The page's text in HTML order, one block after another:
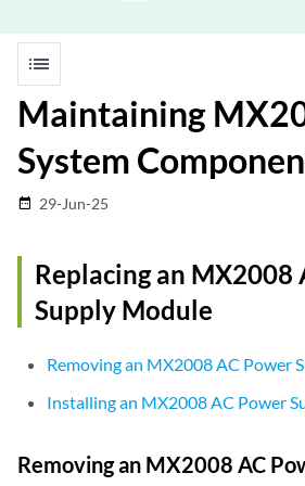
list
Maintaining
System
date_range 29-Jun-25
Replacing an MX2008
Supply Module
Removing an MX2008 AC Power
Installing an MX2008 AC Power
Removing an MX2008 AC